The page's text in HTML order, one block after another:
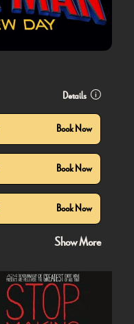
Details
Book Now
Book Now
Book Now
Show More